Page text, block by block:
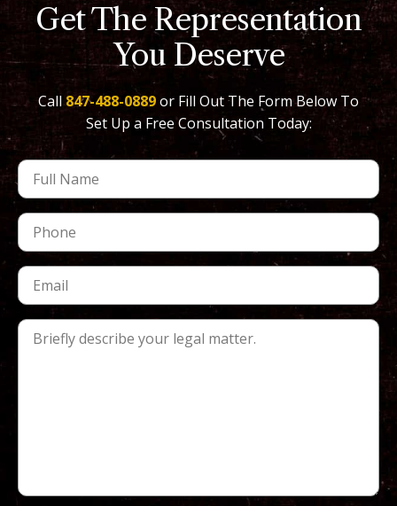
Get The Representation
You Deserve
Call 847-488-0889or Fill Out The Form Below To
Set Up a Free Consultation Today: